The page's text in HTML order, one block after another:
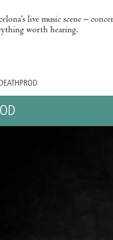
live music scene –
worth hearing.